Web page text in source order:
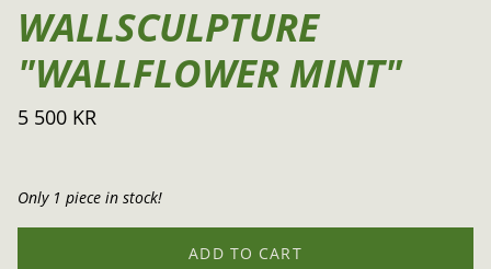
WALLSCULPTURE
"WALLFLOWER MINT"
5 500 KR
Only 1 piece in stock!
ADD TO CART